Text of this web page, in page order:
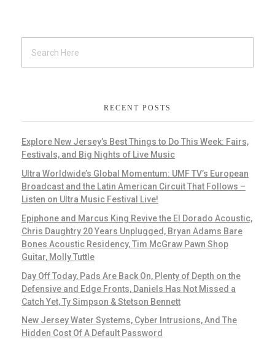
RECENT POSTS
Explore New Jersey’s Best Things to Do This Week: Fairs,
Festivals, and Big Nights of Live Music
Ultra Worldwide’s Global Momentum: UMF TV’s European
Broadcast and the Latin American Circuit That Follows –
Listen on Ultra Music Festival Live!
Epiphone and Marcus King Revive the El Dorado Acoustic,
Chris Daughtry 20 Years Unplugged, Bryan Adams Bare
Bones Acoustic Residency, Tim McGraw Pawn Shop
Guitar, Molly Tuttle
Day Off Today, Pads Are Back On, Plenty of Depth on the
Defensive and Edge Fronts, Daniels Has Not Missed a
Catch Yet, Ty Simpson & Stetson Bennett
New Jersey Water Systems, Cyber Intrusions, And The
Hidden Cost Of A Default Password